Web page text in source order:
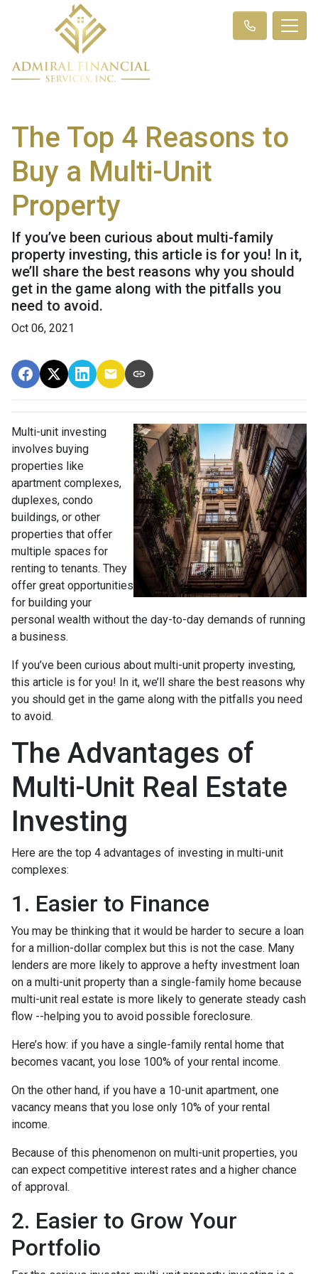
The Top 4 Reasons to
Buy a Multi-Unit
Property
If you’ve been curious about multi-family
property investing, this article is for you! In it,
we’ll share the best reasons why you should
get in the game along with the pitfalls you
need to avoid.
Oct 06, 2021
Multi-unit investing
involves buying
properties like
apartment complexes,
duplexes, condo
buildings, or other
properties that offer
multiple spaces for
renting to tenants. They
offer great opportunities
for building your
personal wealth without the day-to-day demands of running
a business.
If you’ve been curious about multi-unit property investing,
this article is for you! In it, we’ll share the best reasons why
you should get in the game along with the pitfalls you need
to avoid.
The Advantages of
Multi-Unit Real Estate
Investing
Here are the top 4 advantages of investing in multi-unit
complexes:
1. Easier to Finance
You may be thinking that it would be harder to secure a loan
for a million-dollar complex but this is not the case. Many
lenders are more likely to approve a hefty investment loan
on a multi-unit property than a single-family home because
multi-unit real estate is more likely to generate steady cash
flow --helping you to avoid possible foreclosure.
Here’s how: if you have a single-family rental home that
becomes vacant, you lose 100% of your rental income.
On the other hand, if you have a 10-unit apartment, one
vacancy means that you lose only 10% of your rental
income.
Because of this phenomenon on multi-unit properties, you
can expect competitive interest rates and a higher chance
of approval.
2. Easier to Grow Your
Portfolio